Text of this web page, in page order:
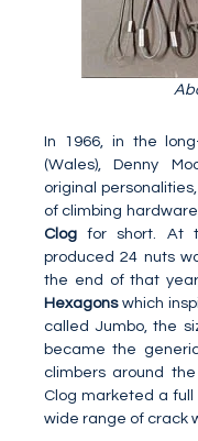
In 1966, in the
(Wales), Denny
original
of climbing
Clogfor short. At
produced 24 nuts
the end of that
Hexagonswhich
called Jumbo, the
became the
climbers around
Clog marketed a full
wide range of crack